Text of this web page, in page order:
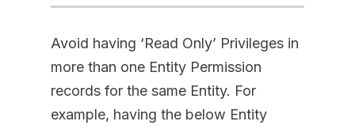
Avoid having ‘Read Only’ Privileges in
more than one Entity Permission
records for the same Entity. For
example, having the below Entity